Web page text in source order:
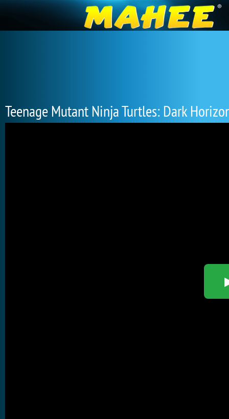
Teenage Mutant Ninja Turtles: Dark